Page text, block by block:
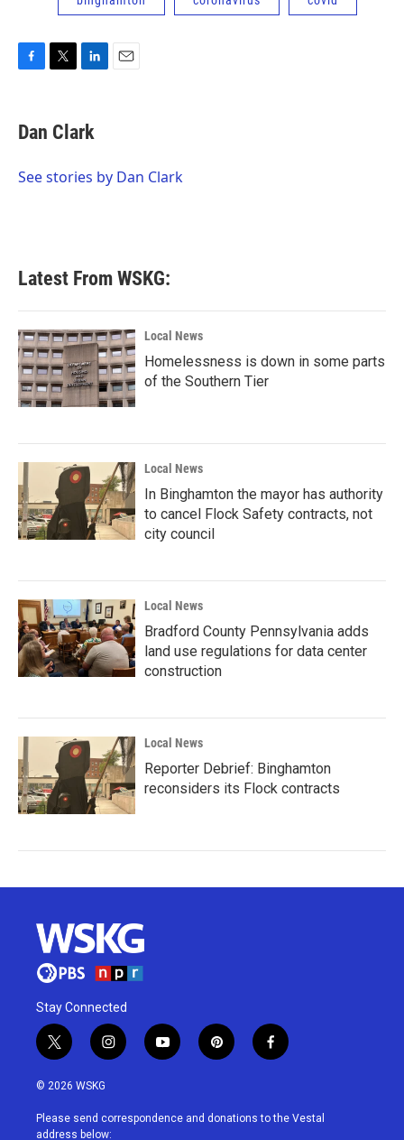
e
b
o
t
t
r
k
e
I
Dan Clark
See stories by Dan Clark
Latest From WSKG:
Local News
Homelessness is down in some parts
of the Southern Tier
Local News
In Binghamton the mayor has authority
to cancel Flock Safety contracts, not
city council
Local News
Bradford County Pennsylvania adds
land use regulations for data center
construction
Local News
Reporter Debrief: Binghamton
reconsiders its Flock contracts
Stay Connected
t
w
i
t
e
i
n
a
g
y
o
u
p
i
e
f
a
b
© 2026 WSKG
Please send correspondence and donations to the Vestal
address below: